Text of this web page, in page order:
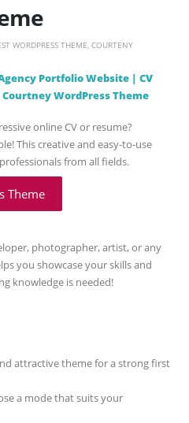
WORDPRESS THEME COURTENY
Portfolio Website | CV
WordPress Theme
online CV or resume?
This creative and easy-to-use
from all fields.
Theme
photographer, artist, or any
you showcase your skills and
knowledge is needed!
attractive theme for a strong first
a mode that suits your